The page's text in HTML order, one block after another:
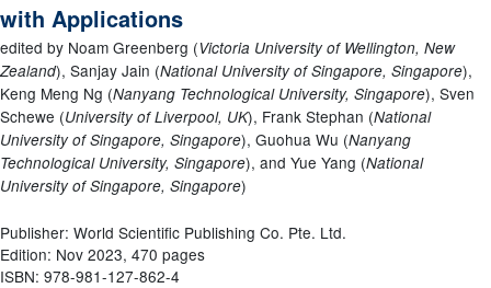
with Applications
edited by Noam Greenberg (Victoria University of Wellington, New
Zealand), Sanjay Jain (National University of Singapore, Singapore),
Keng Meng Ng (Nanyang Technological University, Singapore), Sven
Schewe (University of Liverpool, UK), Frank Stephan (National
University of Singapore, Singapore), Guohua Wu (Nanyang
Technological University, Singapore), and Yue Yang (National
University of Singapore, Singapore)
Publisher: World Scientific Publishing Co. Pte. Ltd.
Edition: Nov 2023, 470 pages
ISBN: 978-981-127-862-4